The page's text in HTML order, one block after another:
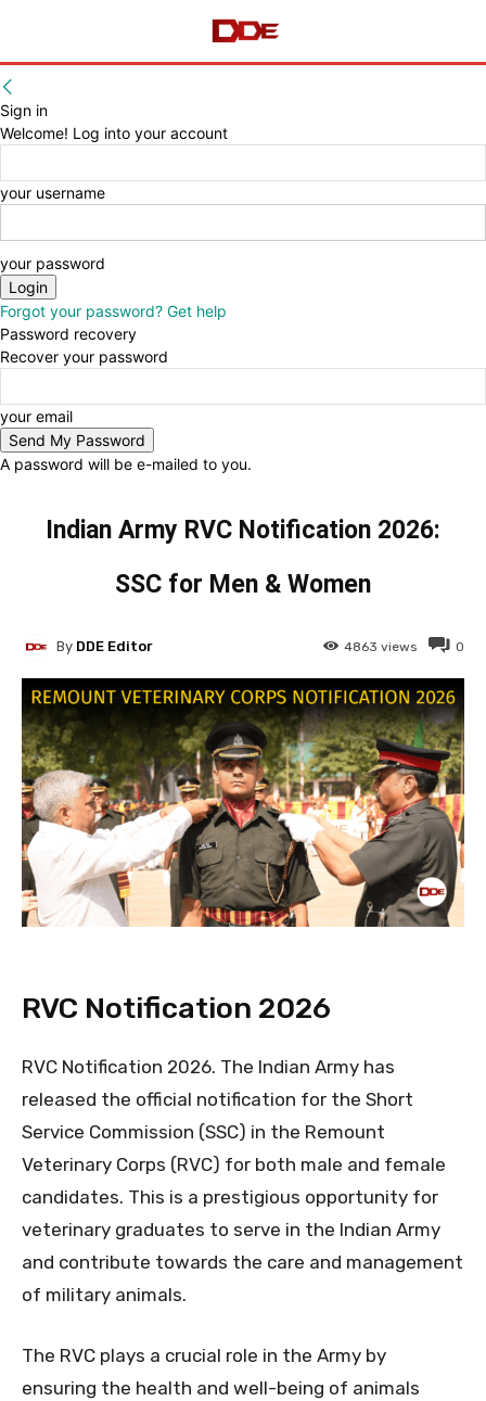
Sign in
Welcome! Log into your account
your username
your password
Forgot your password? Get help
Password recovery
Recover your password
your email
A password will be e-mailed to you.
Indian Army RVC Notification 2026:
SSC for Men & Women
0
4863 views
By DDE Editor
RVC Notification 2026
RVC Notification 2026. The Indian Army has
released the official notification for the Short
Service Commission (SSC) in the Remount
Veterinary Corps (RVC) for both male and female
candidates. This is a prestigious opportunity for
veterinary graduates to serve in the Indian Army
and contribute towards the care and management
of military animals.
The RVC plays a crucial role in the Army by
ensuring the health and well-being of animals